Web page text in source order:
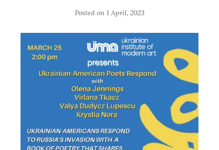
Posted on 1 April, 2023